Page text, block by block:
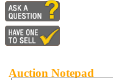
Auction Notepad